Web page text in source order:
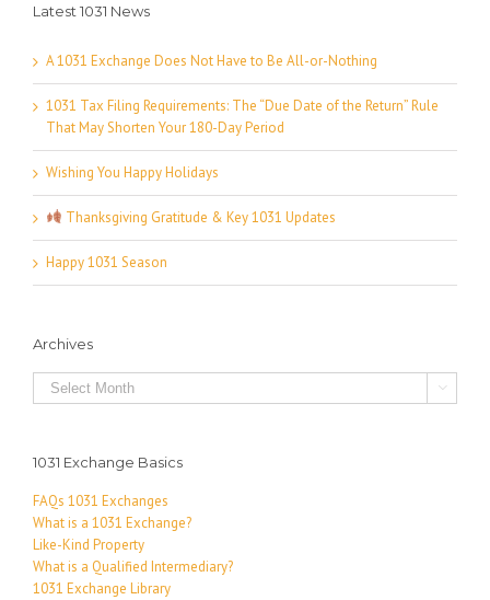
Latest 1031 News
A 1031 Exchange Does Not Have to Be All-or-Nothing
1031 Tax Filing Requirements: The “Due Date of the Return” Rule
That May Shorten Your 180-Day Period
Wishing You Happy Holidays
Thanksgiving Gratitude & Key 1031 Updates
Happy 1031 Season
Archives
Archives 
1031 Exchange Basics
FAQs 1031 Exchanges
What is a 1031 Exchange?
Like-Kind Property
What is a Qualified Intermediary?
1031 Exchange Library